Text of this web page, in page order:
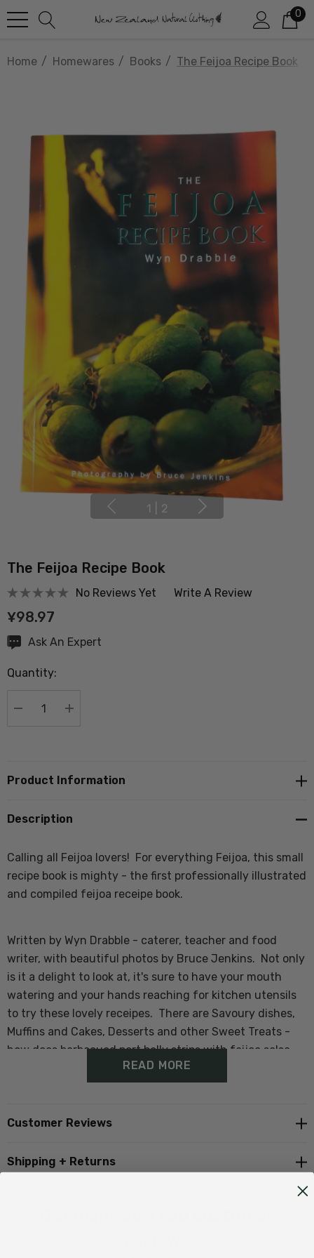
0
Home Homewares Books The Feijoa Recipe Book
1 2
The Feijoa Recipe Book
No Reviews Yet Write A Review
¥98.97
Hurry
Current
Ask An Expert
Quantity:
DECREASE QUANTITY:
INCREASE QUANTITY:
Product Information
Description
Calling all Feijoa lovers! For everything Feijoa, this small
recipe book is mighty - the first professionally illustrated
and compiled feijoa receipe book.
Written by Wyn Drabble - caterer, teacher and food
writer, with beautiful photos by Bruce Jenkins. Not only
is it a delight to look at, it's sure to have your mouth
watering and your hands reaching for kitchen utensils
to try these lovely receipes. There are Savoury dishes,
Muffins and Cakes, Desserts and other Sweet Treats -
how does barbecued port belly strips with feijoa salsa
sound for dinner, Feijoa sorbet or fresh feijoa icecream
for dessert or a healthy and refreshing feijoa smoothie
famed feijoa, as well as consumer and nutritional
READ MORE
Customer Reviews
Shipping + Returns